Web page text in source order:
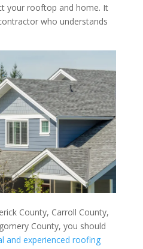
your rooftop and home. It
who understands
County, Carroll County,
County, you should
and experienced roofing